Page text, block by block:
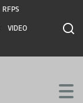
RFPS
VIDEO